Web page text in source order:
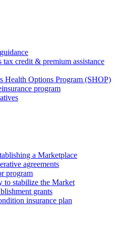
tax credit & premium assistance
Health Options Program (SHOP)
program
a Marketplace
agreements
program
to stabilize the Market
grants
insurance plan